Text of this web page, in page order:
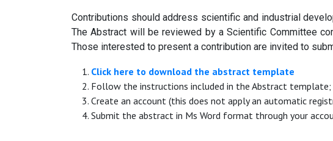
Contributions should address scientific and industrial
The Abstract will be reviewed by a Scientific Committee
Those interested to present a contribution are invited to
Click here to download the abstract template
Follow the instructions included in the Abstract template;
Create an account (this does not apply an automatic
Submit the abstract in Ms Word format through your